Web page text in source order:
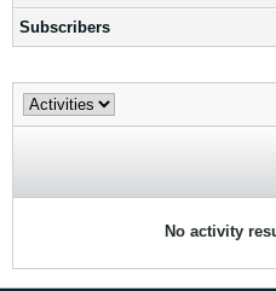
Subscribers
No activity